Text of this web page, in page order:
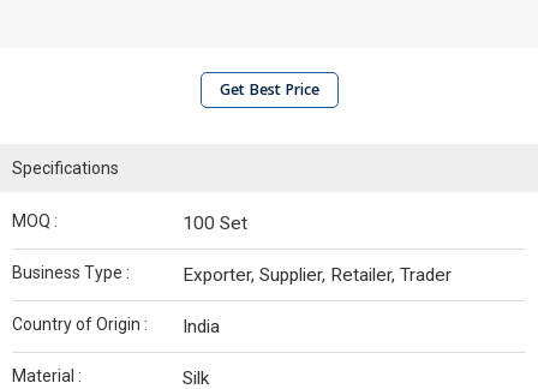
Get Best Price
Specifications
MOQ : 100 Set
Business Type : Exporter, Supplier, Retailer, Trader
Country of Origin : India
Material : Silk